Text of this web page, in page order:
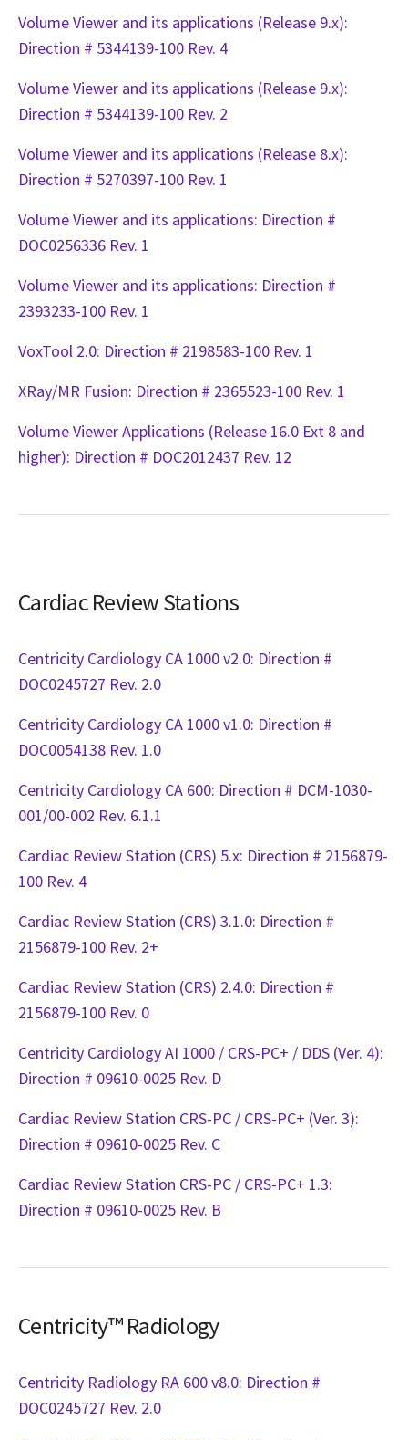
Volume Viewer and its applications (Release 9.x):
Direction # 5344139-100 Rev. 4
Volume Viewer and its applications (Release 9.x):
Direction # 5344139-100 Rev. 2
Volume Viewer and its applications (Release 8.x):
Direction # 5270397-100 Rev. 1
Volume Viewer and its applications: Direction #
DOC0256336 Rev. 1
Volume Viewer and its applications: Direction #
2393233-100 Rev. 1
VoxTool 2.0: Direction # 2198583-100 Rev. 1
XRay/MR Fusion: Direction # 2365523-100 Rev. 1
Volume Viewer Applications (Release 16.0 Ext 8 and
higher): Direction # DOC2012437 Rev. 12
Cardiac Review Stations
Centricity Cardiology CA 1000 v2.0: Direction #
DOC0245727 Rev. 2.0
Centricity Cardiology CA 1000 v1.0: Direction #
DOC0054138 Rev. 1.0
Centricity Cardiology CA 600: Direction # DCM-1030-
001/00-002 Rev. 6.1.1
Cardiac Review Station (CRS) 5.x: Direction # 2156879-
100 Rev. 4
Cardiac Review Station (CRS) 3.1.0: Direction #
2156879-100 Rev. 2+
Cardiac Review Station (CRS) 2.4.0: Direction #
2156879-100 Rev. 0
Centricity Cardiology AI 1000 / CRS-PC+ / DDS (Ver. 4):
Direction # 09610-0025 Rev. D
Cardiac Review Station CRS-PC / CRS-PC+ (Ver. 3):
Direction # 09610-0025 Rev. C
Cardiac Review Station CRS-PC / CRS-PC+ 1.3:
Direction # 09610-0025 Rev. B
Centricity™ Radiology
Centricity Radiology RA 600 v8.0: Direction #
DOC0245727 Rev. 2.0